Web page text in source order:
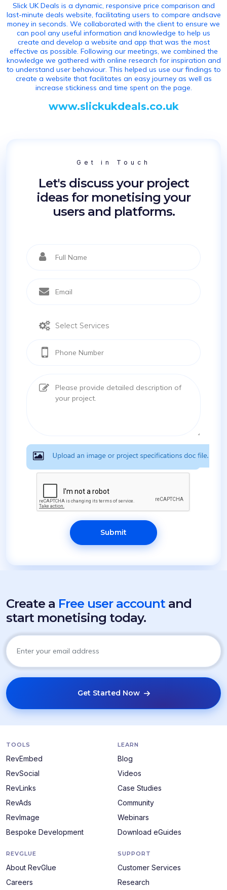
Slick UK Deals is a dynamic, responsive price comparison and
last-minute deals website, facilitating users to compare andsave
money in seconds. We collaborated with the client to ensure we
can pool any useful information and knowledge to help us
create and develop a website and app that was the most
effective as possible. Following our meetings, we combined the
knowledge we gathered with online research for inspiration and
to understand user behaviour. This helped us use our findings to
create a website that facilitates an easy journey as well as
increase stickiness and time spent on the page.
www.slickukdeals.co.uk
Get in Touch
Let's discuss your project
ideas for monetising your
users and platforms.
Submit
Create a Free user accountand
start monetising today.
Get Started Now
TOOLS
RevEmbed
RevSocial
RevLinks
RevAds
RevImage
Bespoke Development
LEARN
Blog
Videos
Case Studies
Community
Webinars
Download eGuides
REVGLUE
About RevGlue
Careers
SUPPORT
Customer Services
Research